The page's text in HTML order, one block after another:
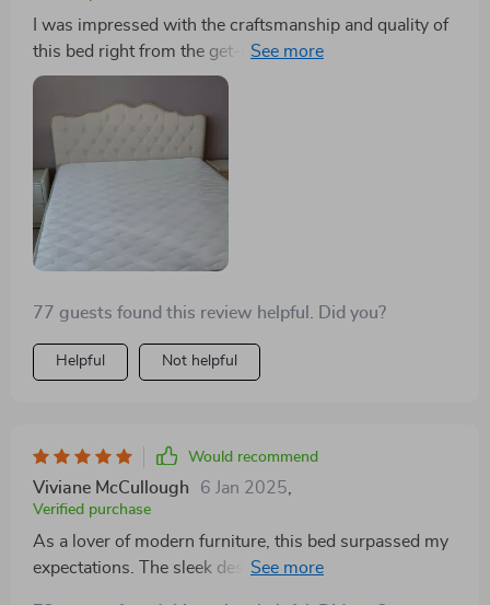
I was impressed with the craftsmanship and quality of
this bed right from the get-go. The premium fabric
headboard feels luxurious, and the storage drawers are
incredibly handy. It's a sturdy, stylish, and practical
piece of furniture that I'm proud to have in my home.
77 guests found this review helpful. Did you?
Helpful Not helpful
Would recommend
Viviane McCullough 6 Jan 2025
Verified purchase
As a lover of modern furniture, this bed surpassed my
expectations. The sleek design, combined with the